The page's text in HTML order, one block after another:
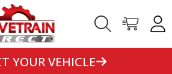
YOUR VEHICLE